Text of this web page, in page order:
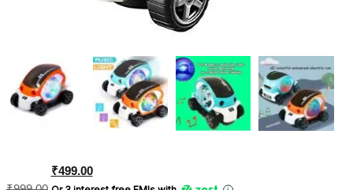
Original
price
₹499.00